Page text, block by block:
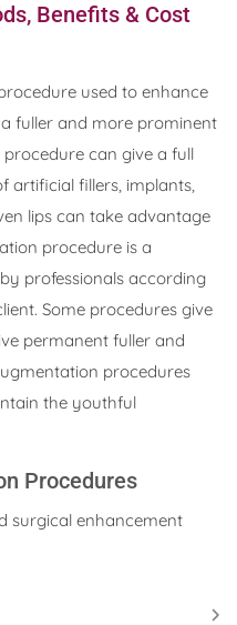
Benefits & Cost
used to enhance
fuller and more prominent
can give a full
artificial fillers, implants,
lips can take advantage
procedure is a
professionals according
Some procedures give
permanent fuller and
procedures
the youthful
Procedures
surgical enhancement